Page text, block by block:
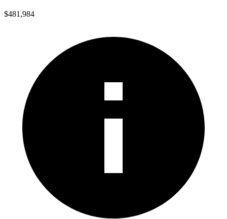
$481,984